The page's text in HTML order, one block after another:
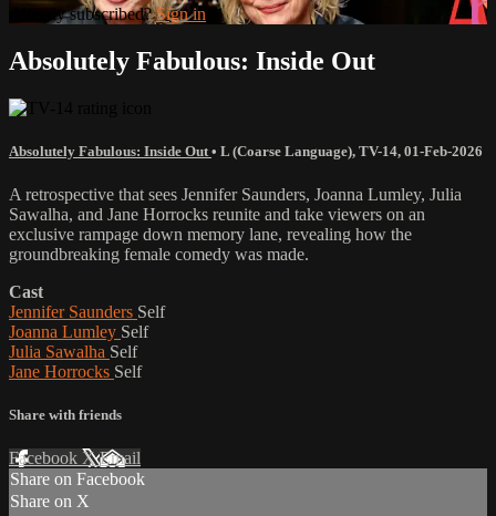
Already subscribed?Sign in
Absolutely Fabulous: Inside Out
Absolutely Fabulous: Inside Out • L (Coarse Language), TV-14, 01-Feb-2026
A retrospective that sees Jennifer Saunders, Joanna Lumley, Julia
Sawalha, and Jane Horrocks reunite and take viewers on an
exclusive rampage down memory lane, revealing how the
groundbreaking female comedy was made.
Cast
Jennifer Saunders Self
Joanna Lumley Self
Julia Sawalha Self
Jane Horrocks Self
Share with friends
Facebook XEmail
Share on Facebook
Share on X